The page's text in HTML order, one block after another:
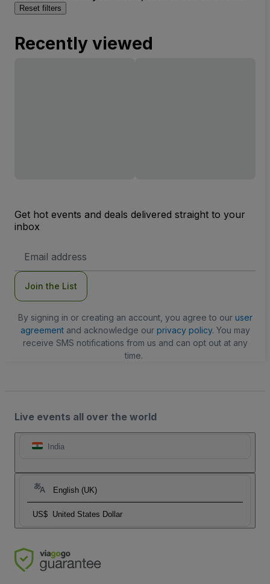
Reset filters
Recently viewed
Get hot events and deals delivered straight to your
inbox
Address
Join the List
By signing in or creating an account, you agree to our user
agreementand acknowledge our privacy policy. You may
receive SMS notifications from us and can opt out at any
time.
Live events all over the world
India
English (UK)
US$ United States Dollar